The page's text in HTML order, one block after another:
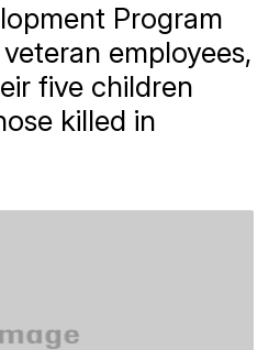
Program
employees,
five children
killed in